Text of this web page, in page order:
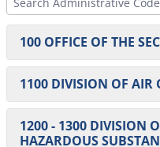
100 OFFICE OF THE
101 Regulations
102 Freedom of
to 8 DE Admin. Code
1100 DIVISION OF AIR
1101 Definitions and
1200 - 1300 DIVISION
HAZARDOUS